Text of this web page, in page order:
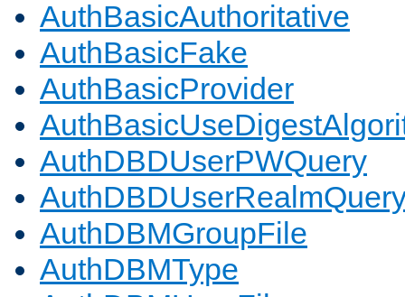
AuthBasicAuthoritative
AuthBasicFake
AuthBasicProvider
AuthDBDUserPWQuery
AuthDBMGroupFile
AuthDBMType